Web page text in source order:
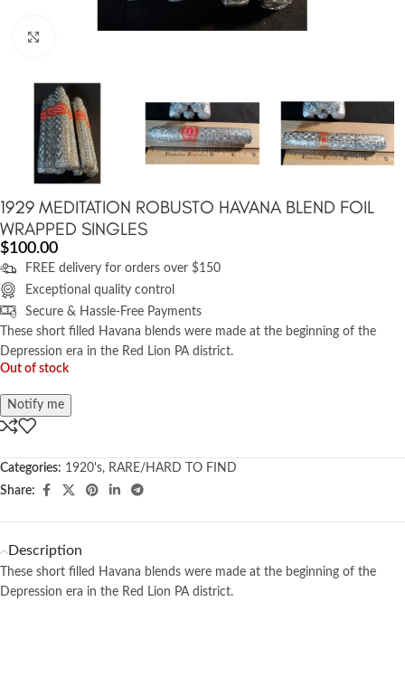
1929 MEDITATION ROBUSTO HAVANA BLEND FOIL
WRAPPED SINGLES
$100.00
FREE delivery for orders over $150
Exceptional quality control
Secure & Hassle-Free Payments
These short filled Havana blends were made at the beginning of the
Depression era in the Red Lion PA district.
Out of stock
Notify me
Categories: 1920's, RARE/HARD TO FIND
Share:
Description
These short filled Havana blends were made at the beginning of the
Depression era in the Red Lion PA district.